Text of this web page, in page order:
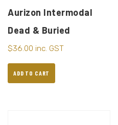
Aurizon Intermodal
Dead & Buried
$36.00 inc. GST
ADD TO CART